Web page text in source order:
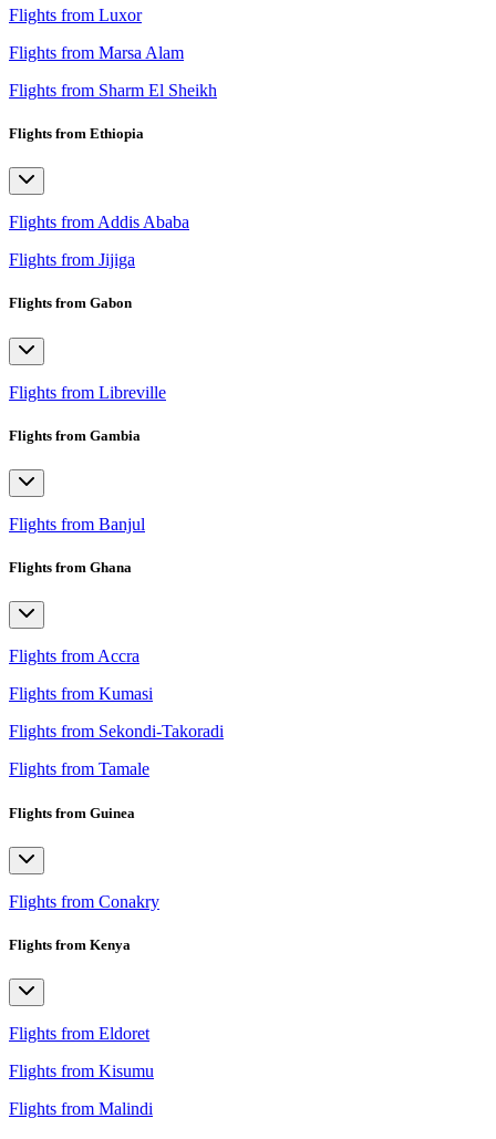
Flights from Luxor
Flights from Marsa Alam
Flights from Sharm El Sheikh
Flights from Ethiopia
Flights from Addis Ababa
Flights from Jijiga
Flights from Gabon
Flights from Libreville
Flights from Gambia
Flights from Banjul
Flights from Ghana
Flights from Accra
Flights from Kumasi
Flights from Sekondi-Takoradi
Flights from Tamale
Flights from Guinea
Flights from Conakry
Flights from Kenya
Flights from Eldoret
Flights from Kisumu
Flights from Malindi